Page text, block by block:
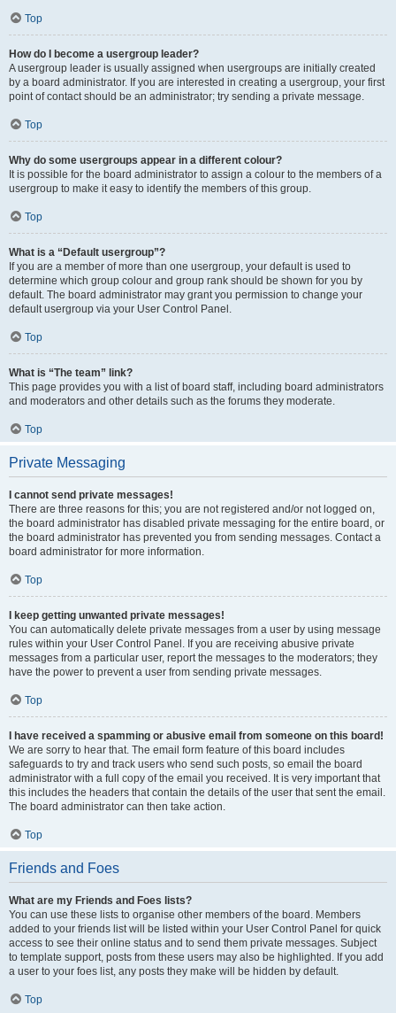
Top
How do I become a usergroup leader?
A usergroup leader is usually assigned when usergroups are initially created
by a board administrator. If you are interested in creating a usergroup, your first
point of contact should be an administrator; try sending a private message.
Top
Why do some usergroups appear in a different colour?
It is possible for the board administrator to assign a colour to the members of a
usergroup to make it easy to identify the members of this group.
Top
What is a “Default usergroup”?
If you are a member of more than one usergroup, your default is used to
determine which group colour and group rank should be shown for you by
default. The board administrator may grant you permission to change your
default usergroup via your User Control Panel.
Top
What is “The team” link?
This page provides you with a list of board staff, including board administrators
and moderators and other details such as the forums they moderate.
Top
Private Messaging
I cannot send private messages!
There are three reasons for this; you are not registered and/or not logged on,
the board administrator has disabled private messaging for the entire board, or
the board administrator has prevented you from sending messages. Contact a
board administrator for more information.
Top
I keep getting unwanted private messages!
You can automatically delete private messages from a user by using message
rules within your User Control Panel. If you are receiving abusive private
messages from a particular user, report the messages to the moderators; they
have the power to prevent a user from sending private messages.
Top
I have received a spamming or abusive email from someone on this board!
We are sorry to hear that. The email form feature of this board includes
safeguards to try and track users who send such posts, so email the board
administrator with a full copy of the email you received. It is very important that
this includes the headers that contain the details of the user that sent the email.
The board administrator can then take action.
Top
Friends and Foes
What are my Friends and Foes lists?
You can use these lists to organise other members of the board. Members
added to your friends list will be listed within your User Control Panel for quick
access to see their online status and to send them private messages. Subject
to template support, posts from these users may also be highlighted. If you add
a user to your foes list, any posts they make will be hidden by default.
Top